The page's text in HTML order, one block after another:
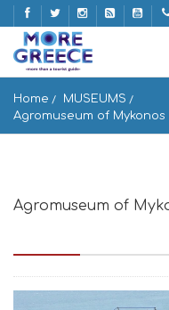
Home
MUSEUMS
Agromuseum of Mykonos
Agromuseum of